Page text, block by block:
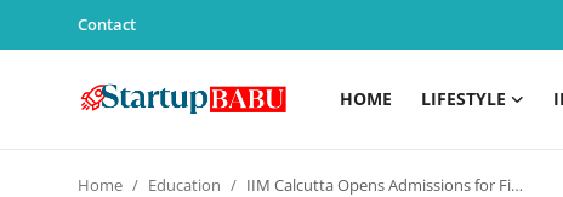
Contact
HOME LIFESTYLE
Home Education IIM Calcutta Opens Admissions for Fifth Executive Programme in Healthcare Management to Build Next-Gen Healthcare Leaders